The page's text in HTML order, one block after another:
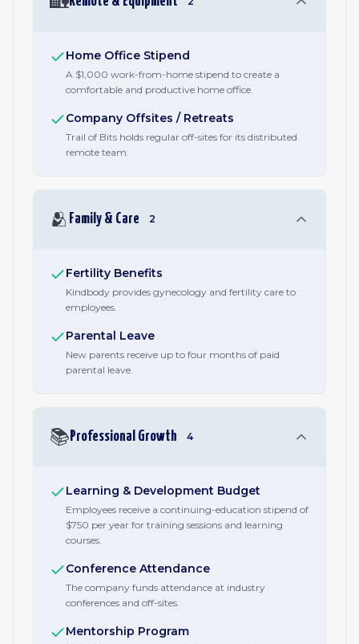
Home Office Stipend
A $1,000 work-from-home stipend to create a
comfortable and productive home office.
Company Offsites / Retreats
Trail of Bits holds regular off-sites for its distributed
remote team.
🫂 Family & Care 2
Fertility Benefits
Kindbody provides gynecology and fertility care to
employees.
Parental Leave
New parents receive up to four months of paid
parental leave.
📚 Professional Growth 4
Learning & Development Budget
Employees receive a continuing-education stipend of
$750 per year for training sessions and learning
courses.
Conference Attendance
The company funds attendance at industry
conferences and off-sites.
Mentorship Program